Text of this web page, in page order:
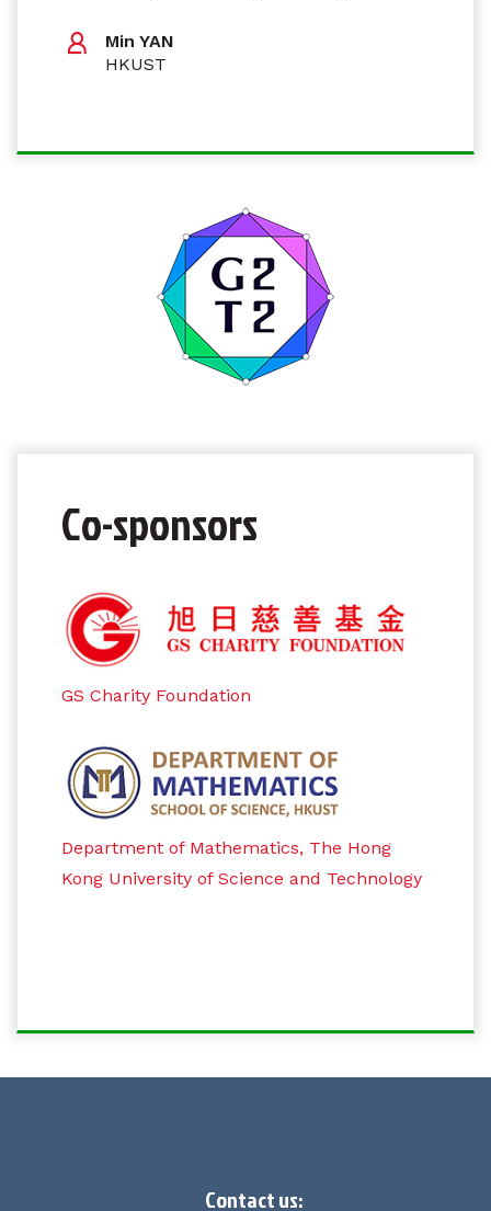
Min YAN
HKUST
Co-sponsors
GS Charity Foundation
Department of Mathematics, The Hong
Kong University of Science and Technology
Contact us: